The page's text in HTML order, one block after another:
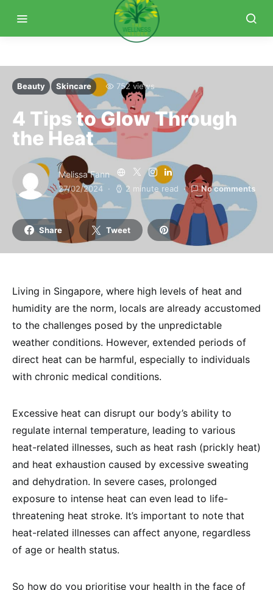
Beauty Skincare 752 views
4 Tips to Glow Through
the Heat
Melissa Fann
27/02/2024 2 minute read No comments
Share Tweet
Living in Singapore, where high levels of heat and
humidity are the norm, locals are already accustomed
to the challenges posed by the unpredictable
weather conditions. However, extended periods of
direct heat can be harmful, especially to individuals
with chronic medical conditions.
Excessive heat can disrupt our body’s ability to
regulate internal temperature, leading to various
heat-related illnesses, such as heat rash (prickly heat)
and heat exhaustion caused by excessive sweating
and dehydration. In severe cases, prolonged
exposure to intense heat can even lead to life-
threatening heat stroke. It’s important to note that
heat-related illnesses can affect anyone, regardless
of age or health status.
So how do you prioritise your health in the face of